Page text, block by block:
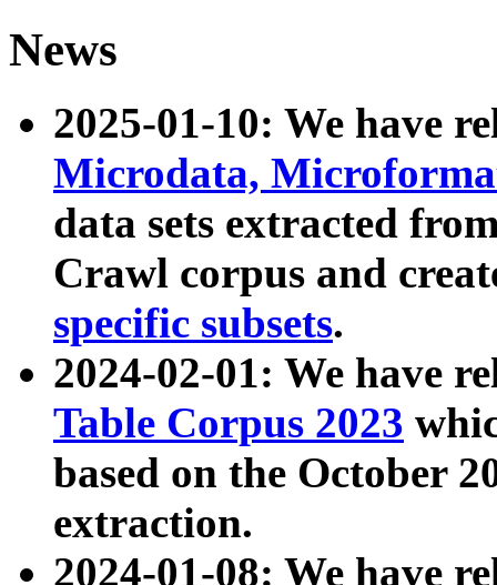
News
2025-01-10: We have
Microdata,
data sets extracted
Crawl corpus and
specific subsets.
2024-02-01: We have
Table Corpus 2023
based on the October
extraction.
2024-01-08: We have